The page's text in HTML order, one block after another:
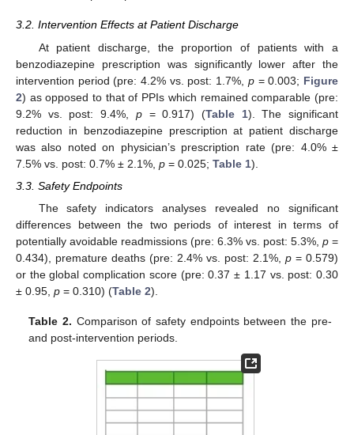
3.2. Intervention Effects at Patient Discharge
At patient discharge, the proportion of patients with a
benzodiazepine prescription was significantly lower after the
intervention period (pre: 4.2% vs. post: 1.7%, p= 0.003; Figure
2) as opposed to that of PPIs which remained comparable (pre:
9.2% vs. post: 9.4%, p= 0.917) (Table 1). The significant
reduction in benzodiazepine prescription at patient discharge
was also noted on physician’s prescription rate (pre: 4.0% ±
7.5% vs. post: 0.7% ± 2.1%, p = 0.025; Table 1).
3.3. Safety Endpoints
The safety indicators analyses revealed no significant
differences between the two periods of interest in terms of
potentially avoidable readmissions (pre: 6.3% vs. post: 5.3%, p =
0.434), premature deaths (pre: 2.4% vs. post: 2.1%, p = 0.579)
or the global complication score (pre: 0.37 ± 1.17 vs. post: 0.30
± 0.95, p = 0.310) (Table 2).
Table 2. Comparison of safety endpoints between the pre-
and post-intervention periods.